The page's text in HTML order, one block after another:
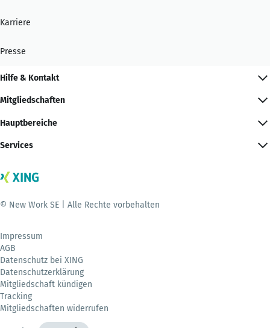
Karriere
Presse
Hilfe & Kontakt
Mitgliedschaften
Hauptbereiche
Services
© New Work SE | Alle Rechte vorbehalten
Impressum
AGB
Datenschutz bei XING
Datenschutzerklärung
Mitgliedschaft kündigen
Tracking
Mitgliedschaften widerrufen